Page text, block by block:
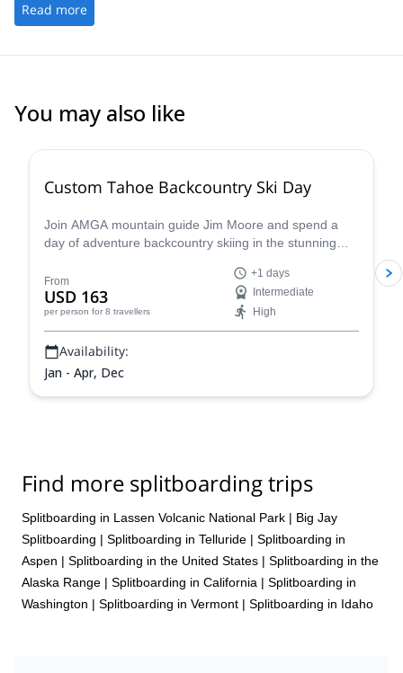
Read more
You may also like
Custom Tahoe Backcountry Ski Day
Join AMGA mountain guide Jim Moore and spend a
day of adventure backcountry skiing in the stunning
From
USD 163
per person for 8 travellers
+1 days
Intermediate
High
Availability:
Jan - Apr, Dec
Find more splitboarding trips
Splitboarding in Lassen Volcanic National Park | Big Jay
Splitboarding | Splitboarding in Telluride | Splitboarding in
Aspen | Splitboarding in the United States | Splitboarding in the
Alaska Range | Splitboarding in California | Splitboarding in
Washington | Splitboarding in Vermont | Splitboarding in Idaho